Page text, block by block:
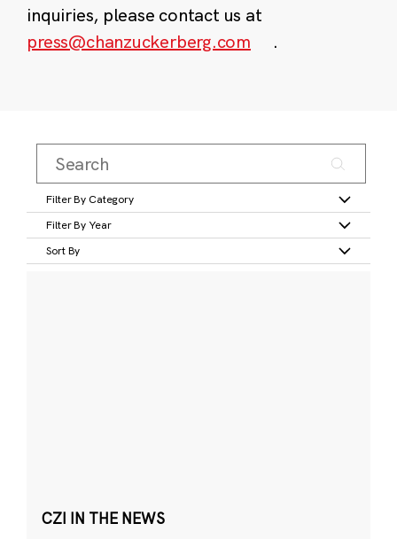
inquiries, please contact us at
press@chanzuckerberg.com
.
Filter By Category
Filter By Year
Sort By
CZI IN THE NEWS